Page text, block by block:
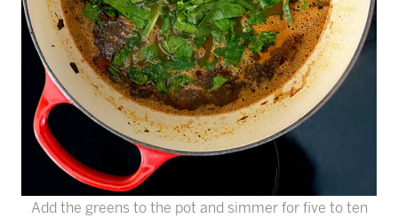
Add the greens to the pot and simmer for five to ten